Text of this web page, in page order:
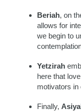
Beriah, on
allows for
we begin to
Yetzirah
here that
motivators in
Finally,